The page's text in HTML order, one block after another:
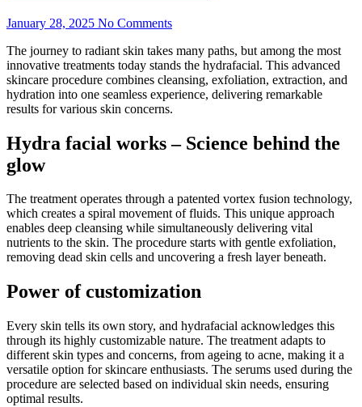
January 28, 2025 No Comments
The journey to radiant skin takes many paths, but among the most
innovative treatments today stands the hydrafacial. This advanced
skincare procedure combines cleansing, exfoliation, extraction, and
hydration into one seamless experience, delivering remarkable
results for various skin concerns.
Hydra facial works – Science behind the
glow
The treatment operates through a patented vortex fusion technology,
which creates a spiral movement of fluids. This unique approach
enables deep cleansing while simultaneously delivering vital
nutrients to the skin. The procedure starts with gentle exfoliation,
removing dead skin cells and uncovering a fresh layer beneath.
Power of customization
Every skin tells its own story, and hydrafacial acknowledges this
through its highly customizable nature. The treatment adapts to
different skin types and concerns, from ageing to acne, making it a
versatile option for skincare enthusiasts. The serums used during the
procedure are selected based on individual skin needs, ensuring
optimal results.